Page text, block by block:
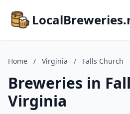
Home / Virginia / Falls Church
Breweries in
Virginia